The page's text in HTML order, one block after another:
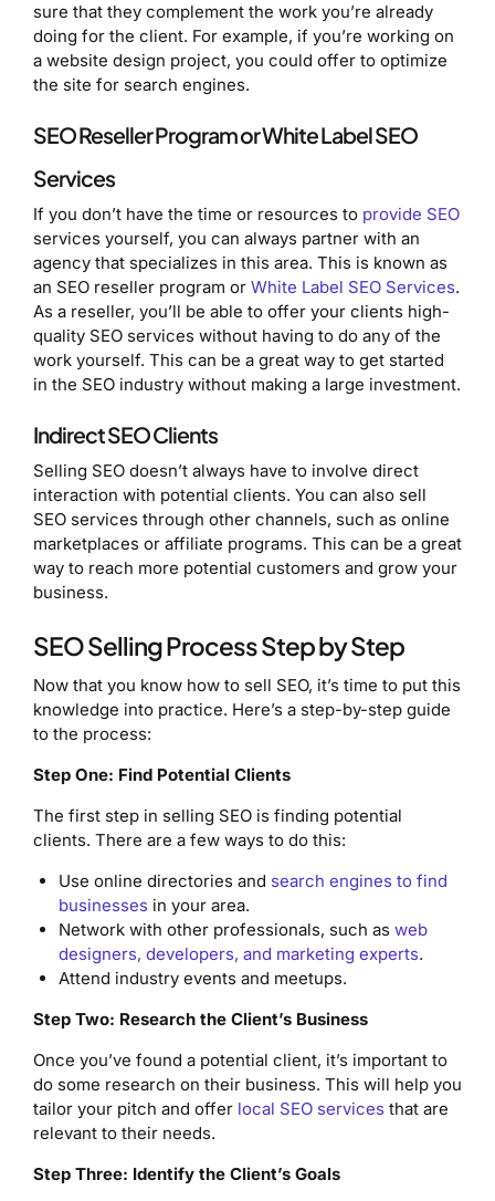
sure that they complement the work you’re already
doing for the client. For example, if you’re working on
a website design project, you could offer to optimize
the site for search engines.
SEO Reseller Program or White Label SEO
Services
If you don’t have the time or resources to provide SEO
services yourself, you can always partner with an
agency that specializes in this area. This is known as
an SEO reseller program or White Label SEO Services.
As a reseller, you’ll be able to offer your clients high-
quality SEO services without having to do any of the
work yourself. This can be a great way to get started
in the SEO industry without making a large investment.
Indirect SEO Clients
Selling SEO doesn’t always have to involve direct
interaction with potential clients. You can also sell
SEO services through other channels, such as online
marketplaces or affiliate programs. This can be a great
way to reach more potential customers and grow your
business.
SEO Selling Process Step by Step
Now that you know how to sell SEO, it’s time to put this
knowledge into practice. Here’s a step-by-step guide
to the process:
Step One: Find Potential Clients
The first step in selling SEO is finding potential
clients. There are a few ways to do this:
Use online directories and search engines to find
businesses in your area.
Network with other professionals, such as web
designers, developers, and marketing experts.
Attend industry events and meetups.
Step Two: Research the Client’s Business
Once you’ve found a potential client, it’s important to
do some research on their business. This will help you
tailor your pitch and offer local SEO services that are
relevant to their needs.
Step Three: Identify the Client’s Goals